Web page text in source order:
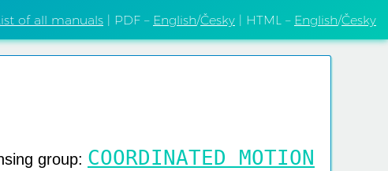
of all manuals | PDF – English/Česky | HTML – English/Česky
group: COORDINATED MOTION